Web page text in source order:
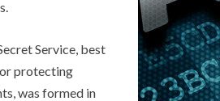
Service, best
protecting
was formed in